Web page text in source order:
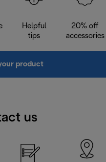
Helpful
tips
20% off
accessories
product
us